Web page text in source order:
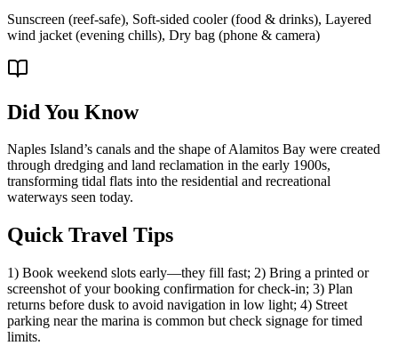
Sunscreen (reef-safe), Soft-sided cooler (food & drinks), Layered
wind jacket (evening chills), Dry bag (phone & camera)
Did You Know
Naples Island’s canals and the shape of Alamitos Bay were created
through dredging and land reclamation in the early 1900s,
transforming tidal flats into the residential and recreational
waterways seen today.
Quick Travel Tips
1) Book weekend slots early—they fill fast; 2) Bring a printed or
screenshot of your booking confirmation for check-in; 3) Plan
returns before dusk to avoid navigation in low light; 4) Street
parking near the marina is common but check signage for timed
limits.